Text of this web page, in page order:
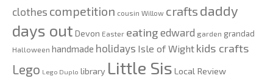
clothes competition cousin Willow crafts daddy
days out Devon Easter eating edward garden grandad
Halloween handmade holidays Isle of Wight kids crafts
Lego Lego Duplo library Little Sis Local Review